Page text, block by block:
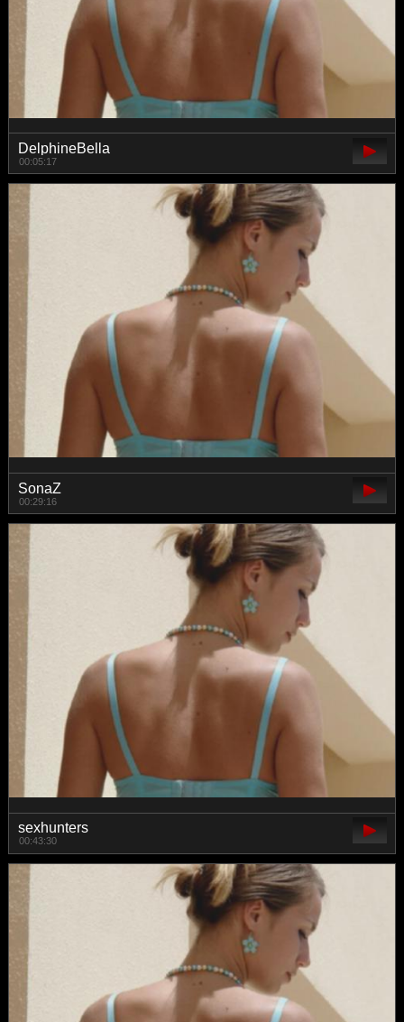
DelphineBella
00:05:17
SonaZ
00:29:16
sexhunters
00:43:30